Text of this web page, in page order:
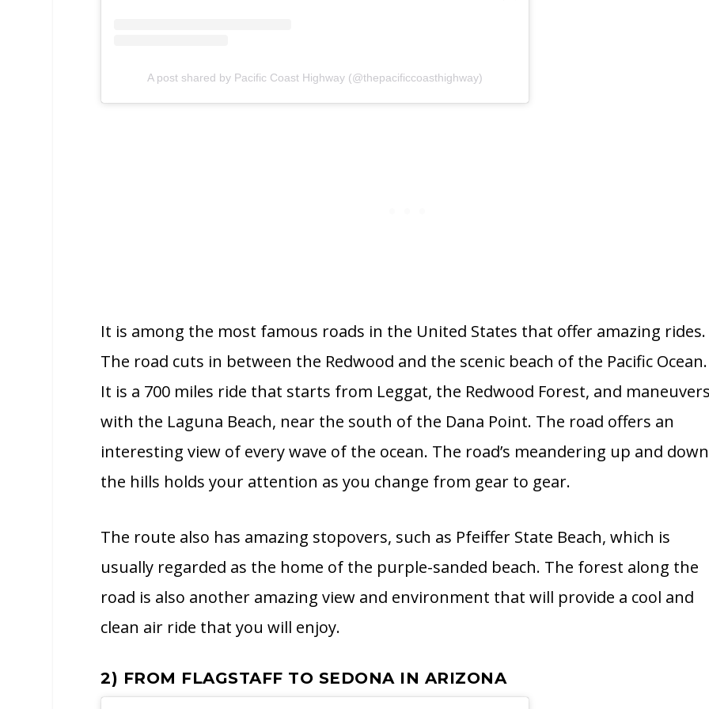
A post shared by Pacific Coast Highway (@thepacificcoasthighway)
It is among the most famous roads in the United States that offer amazing rides.
The road cuts in between the Redwood and the scenic beach of the Pacific Ocean.
It is a 700 miles ride that starts from Leggat, the Redwood Forest, and
with the Laguna Beach, near the south of the Dana Point. The road offers an
interesting view of every wave of the ocean. The road’s meandering up and down
the hills holds your attention as you change from gear to gear.
The route also has amazing stopovers, such as Pfeiffer State Beach, which is
usually regarded as the home of the purple-sanded beach. The forest along the
road is also another amazing view and environment that will provide a cool and
clean air ride that you will enjoy.
2) FROM FLAGSTAFF TO SEDONA IN ARIZONA